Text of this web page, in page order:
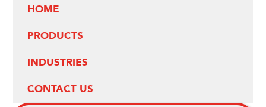
HOME
PRODUCTS
INDUSTRIES
CONTACT US